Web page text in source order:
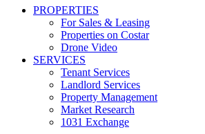
conversational
messages
marketing
information
regarding
representation
properties
PROPERTIES
For Sales & Leasing
Properties on Costar
Drone Video
SERVICES
Tenant Services
Landlord Services
Property Management
Market Research
1031 Exchange